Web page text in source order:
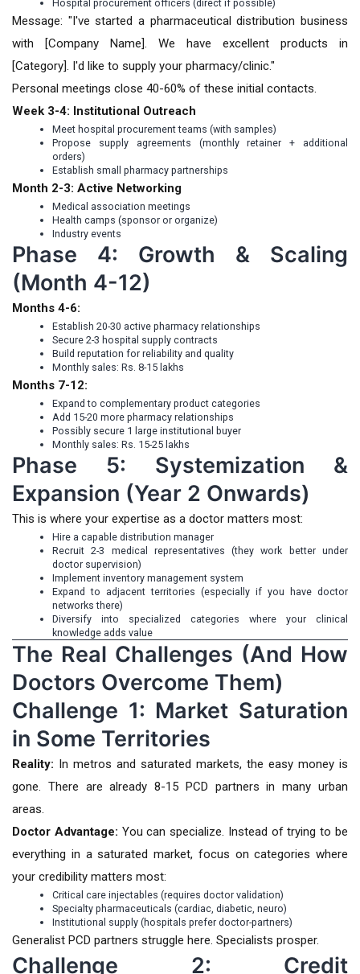
Hospital procurement officers (direct if possible)
Message: "I've started a pharmaceutical distribution business
with [Company Name]. We have excellent products in
[Category]. I'd like to supply your pharmacy/clinic."
Personal meetings close 40-60% of these initial contacts.
Week 3-4: Institutional Outreach
Meet hospital procurement teams (with samples)
Propose supply agreements (monthly retainer + additional
orders)
Establish small pharmacy partnerships
Month 2-3: Active Networking
Medical association meetings
Health camps (sponsor or organize)
Industry events
Phase 4: Growth & Scaling
(Month 4-12)
Months 4-6:
Establish 20-30 active pharmacy relationships
Secure 2-3 hospital supply contracts
Build reputation for reliability and quality
Monthly sales: Rs. 8-15 lakhs
Months 7-12:
Expand to complementary product categories
Add 15-20 more pharmacy relationships
Possibly secure 1 large institutional buyer
Monthly sales: Rs. 15-25 lakhs
Phase 5: Systemization &
Expansion (Year 2 Onwards)
This is where your expertise as a doctor matters most:
Hire a capable distribution manager
Recruit 2-3 medical representatives (they work better under
doctor supervision)
Implement inventory management system
Expand to adjacent territories (especially if you have doctor
networks there)
Diversify into specialized categories where your clinical
knowledge adds value
The Real Challenges (And How
Doctors Overcome Them)
Challenge 1: Market Saturation
in Some Territories
Reality: In metros and saturated markets, the easy money is
gone. There are already 8-15 PCD partners in many urban
areas.
Doctor Advantage: You can specialize. Instead of trying to be
everything in a saturated market, focus on categories where
your credibility matters most:
Critical care injectables (requires doctor validation)
Specialty pharmaceuticals (cardiac, diabetic, neuro)
Institutional supply (hospitals prefer doctor-partners)
Generalist PCD partners struggle here. Specialists prosper.
Challenge 2: Credit